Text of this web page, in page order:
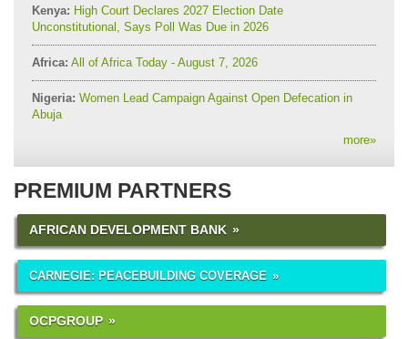
Kenya: High Court Declares 2027 Election Date
Unconstitutional, Says Poll Was Due in 2026
Africa: All of Africa Today - August 7, 2026
Nigeria: Women Lead Campaign Against Open Defecation in
Abuja
more»
PREMIUM PARTNERS
AFRICAN DEVELOPMENT BANK
CARNEGIE: PEACEBUILDING COVERAGE
OCPGROUP